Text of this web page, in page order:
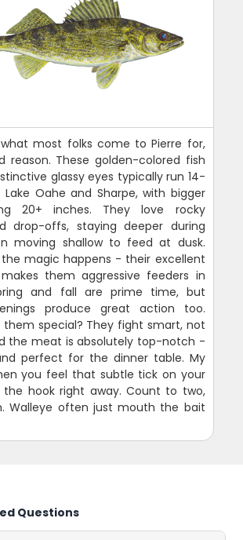
most folks come to Pierre for,
reason. These golden-colored fish
glassy eyes typically run 14-
Lake Oahe and Sharpe, with bigger
20+ inches. They love rocky
drop-offs, staying deeper during
moving shallow to feed at dusk.
magic happens - their excellent
them aggressive feeders in
and fall are prime time, but
produce great action too.
them special? They fight smart, not
the meat is absolutely top-notch -
perfect for the dinner table. My
you feel that subtle tick on your
hook right away. Count to two,
Walleye often just mouth the bait
Questions